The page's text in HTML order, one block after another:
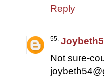
Reply
Not sure-